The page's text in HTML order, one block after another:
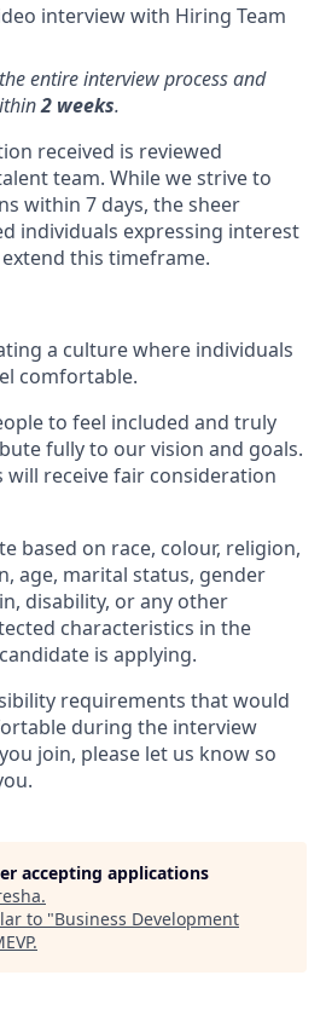
interview with Hiring Team
entire interview process and
2 weeks.
received is reviewed
team. While we strive to
within 7 days, the sheer
individuals expressing interest
this timeframe.
a culture where individuals
comfortable.
to feel included and truly
fully to our vision and goals.
will receive fair consideration
based on race, colour, religion,
age, marital status, gender
disability, or any other
characteristics in the
is applying.
requirements that would
during the interview
join, please let us know so
accepting applications
.
to "Business Development
.